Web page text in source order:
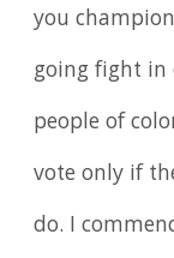
you
going fight in
people of
vote only if
do. I